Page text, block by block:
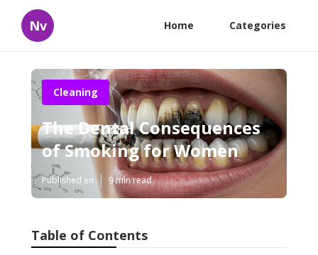
Nv Home Categories
Cleaning
The Dental Consequences
of Smoking for Women
Published en 9 min read
Table of Contents